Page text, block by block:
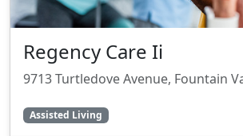
Regency Care Ii
9713 Turtledove Avenue, Fountain
Assisted Living